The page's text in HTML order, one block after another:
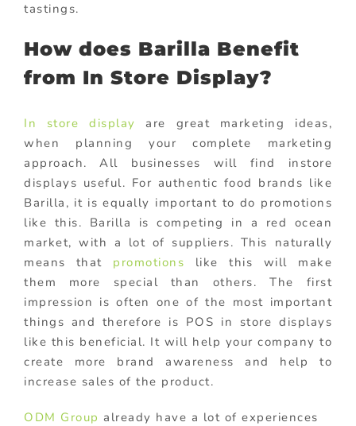
tastings.
How does Barilla Benefit
from In Store Display?
In store display are great marketing ideas,
when planning your complete marketing
approach. All businesses will find instore
displays useful. For authentic food brands like
Barilla, it is equally important to do promotions
like this. Barilla is competing in a red ocean
market, with a lot of suppliers. This naturally
means that promotions like this will make
them more special than others. The first
impression is often one of the most important
things and therefore is POS in store displays
like this beneficial. It will help your company to
create more brand awareness and help to
increase sales of the product.
ODM Group already have a lot of experiences